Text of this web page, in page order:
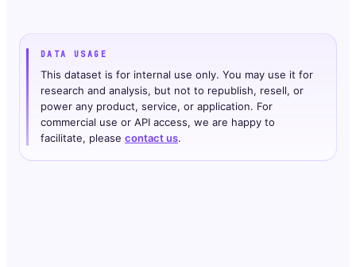
DATA USAGE
This dataset is for internal use only. You may use it for
research and analysis, but not to republish, resell, or
power any product, service, or application. For
commercial use or API access, we are happy to
facilitate, please contact us.